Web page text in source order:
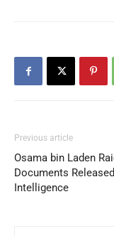
Previous article
Osama bin Laden
Documents
Intelligence